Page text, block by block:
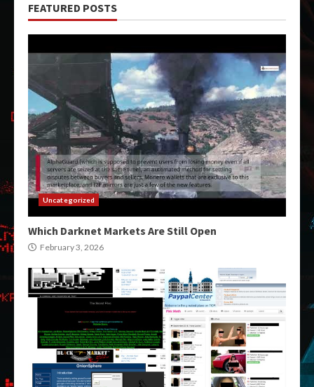
FEATURED POSTS
Uncategorized
Which Darknet Markets Are Still Open
February 3, 2026